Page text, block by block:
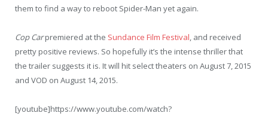
them to find a way to reboot Spider-Man yet again.
Cop Carpremiered at the Sundance Film Festival, and received
pretty positive reviews. So hopefully it’s the intense thriller that
the trailer suggests it is. It will hit select theaters on August 7, 2015
and VOD on August 14, 2015.
[youtube]https://www.youtube.com/watch?